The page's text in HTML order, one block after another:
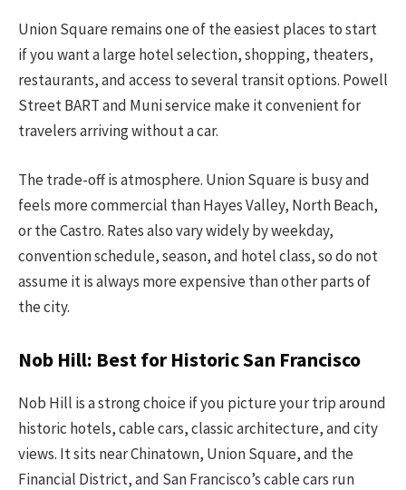
Union Square remains one of the easiest places to start
if you want a large hotel selection, shopping, theaters,
restaurants, and access to several transit options. Powell
Street BART and Muni service make it convenient for
travelers arriving without a car.
The trade-off is atmosphere. Union Square is busy and
feels more commercial than Hayes Valley, North Beach,
or the Castro. Rates also vary widely by weekday,
convention schedule, season, and hotel class, so do not
assume it is always more expensive than other parts of
the city.
Nob Hill: Best for Historic San Francisco
Nob Hill is a strong choice if you picture your trip around
historic hotels, cable cars, classic architecture, and city
views. It sits near Chinatown, Union Square, and the
Financial District, and San Francisco’s cable cars run